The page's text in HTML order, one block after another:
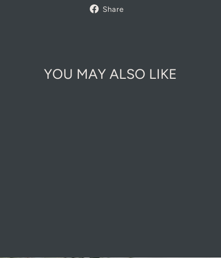
Share
YOU MAY ALSO LIKE